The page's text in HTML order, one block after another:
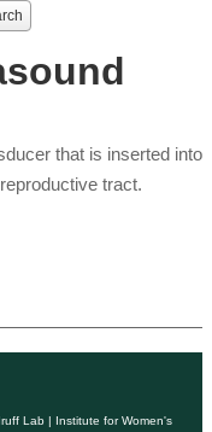
that is inserted into
tract.
Lab | Institute for Women's